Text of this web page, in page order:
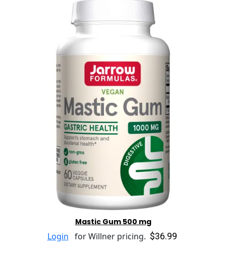
Mastic Gum 500 mg
Login for Willner pricing. $36.99